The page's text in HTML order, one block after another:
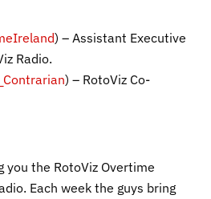
) – Assistant Executive
Radio.
) – RotoViz Co-
you the RotoViz Overtime
Each week the guys bring